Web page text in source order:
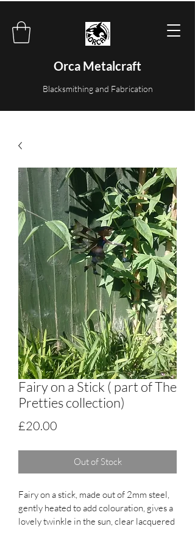
Orca Metalcraft
Blacksmithing and Fabrication
Fairy on a Stick ( part of The
Pretties collection)
£20.00
Out of Stock
Fairy on a stick, made out of 2mm steel,
gently heated to add colouration, gives a
lovely twinkle in the sun, clear lacquered